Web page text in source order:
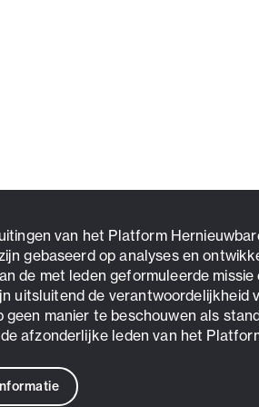
van het Platform
gebaseerd op analyses en
de met leden geformuleerde missie
uitsluitend de verantwoordelijkheid
geen manier te beschouwen als
afzonderlijke leden van het